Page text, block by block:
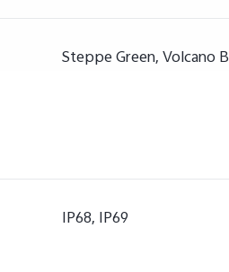
Steppe Green, Volcano
IP68, IP69